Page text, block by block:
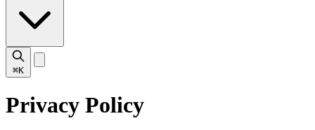
⌘K
Privacy Policy